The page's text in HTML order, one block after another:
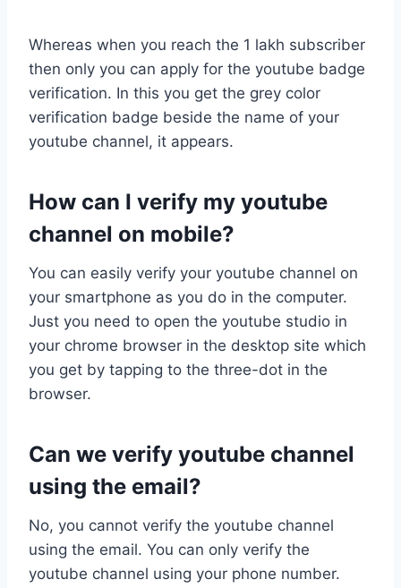
Whereas when you reach the 1 lakh subscriber
then only you can apply for the youtube badge
verification. In this you get the grey color
verification badge beside the name of your
youtube channel, it appears.
How can I verify my youtube
channel on mobile?
You can easily verify your youtube channel on
your smartphone as you do in the computer.
Just you need to open the youtube studio in
your chrome browser in the desktop site which
you get by tapping to the three-dot in the
browser.
Can we verify youtube channel
using the email?
No, you cannot verify the youtube channel
using the email. You can only verify the
youtube channel using your phone number.